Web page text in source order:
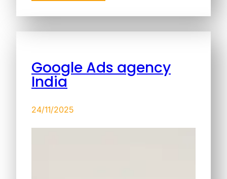
Google Ads agency
India
24/11/2025